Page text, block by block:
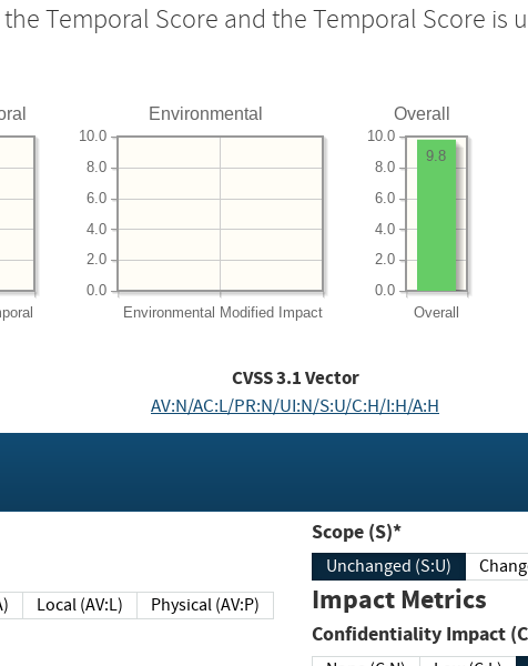
Temporal Score and the Temporal Score is
Environmental
Environmental Modified Impact
0.0
2.0
4.0
6.0
8.0
10.0
Overall
Overall
0.0
2.0
4.0
6.0
8.0
10.0
9.8
CVSS3.1Vector
AV:N/AC:L/PR:N/UI:N/S:U/C:H/I:H/A:H
Local (AV:L) Physical (AV:P)
Scope (S)*
Unchanged (S:U)
Impact Metrics
Confidentiality